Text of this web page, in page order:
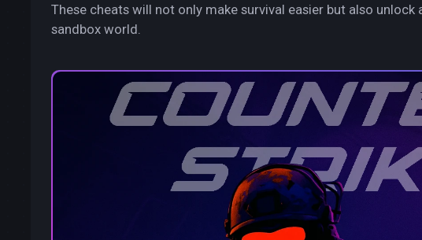
These cheats will not only make survival easier but also
sandbox world.